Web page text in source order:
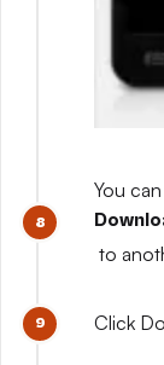
You
to
Click